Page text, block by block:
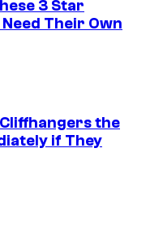
3 Star
Their Own
the
if They